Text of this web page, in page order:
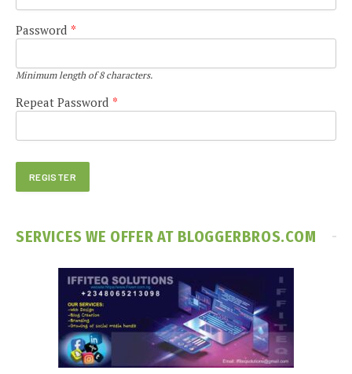
Password *
Minimum length of 8 characters.
Repeat Password *
SERVICES WE OFFER AT BLOGGERBROS.COM